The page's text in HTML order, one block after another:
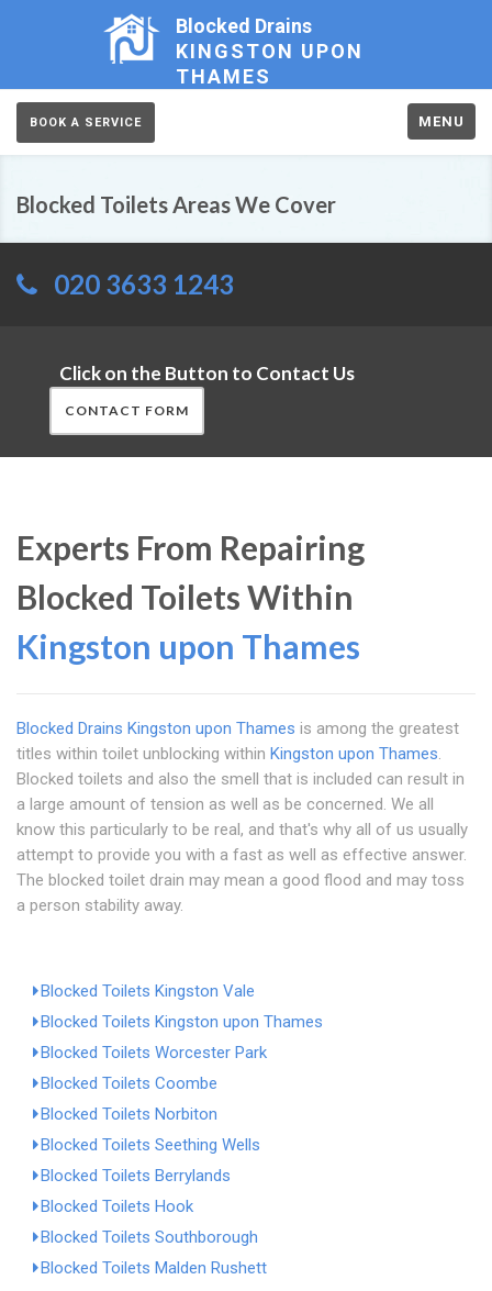
Blocked Drains
KINGSTON UPON
THAMES
BOOK A SERVICE MENU
Blocked Toilets Areas We Cover
020 3633 1243
Click on the Button to Contact Us
CONTACT FORM
Experts From Repairing
Blocked Toilets Within
Kingston upon Thames
Blocked Drains Kingston upon Thames is among the greatest
titles within toilet unblocking within Kingston upon Thames.
Blocked toilets and also the smell that is included can result in
a large amount of tension as well as be concerned. We all
know this particularly to be real, and that's why all of us usually
attempt to provide you with a fast as well as effective answer.
The blocked toilet drain may mean a good flood and may toss
a person stability away.
Blocked Toilets Kingston Vale
Blocked Toilets Kingston upon Thames
Blocked Toilets Worcester Park
Blocked Toilets Coombe
Blocked Toilets Norbiton
Blocked Toilets Seething Wells
Blocked Toilets Berrylands
Blocked Toilets Hook
Blocked Toilets Southborough
Blocked Toilets Malden Rushett